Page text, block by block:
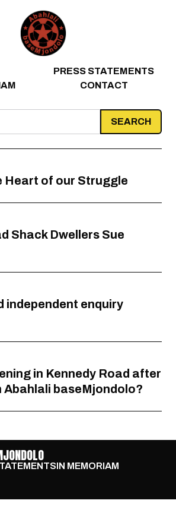
PRESS STATEMENTS
CONTACT
Heart of our Struggle
Shack Dwellers Sue
independent enquiry
in Kennedy Road after
baseMjondolo?
IN MEMORIAM